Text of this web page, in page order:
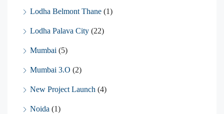
Lodha Belmont Thane (1)
Lodha Palava City (22)
Mumbai (5)
Mumbai 3.O (2)
New Project Launch (4)
Noida (1)